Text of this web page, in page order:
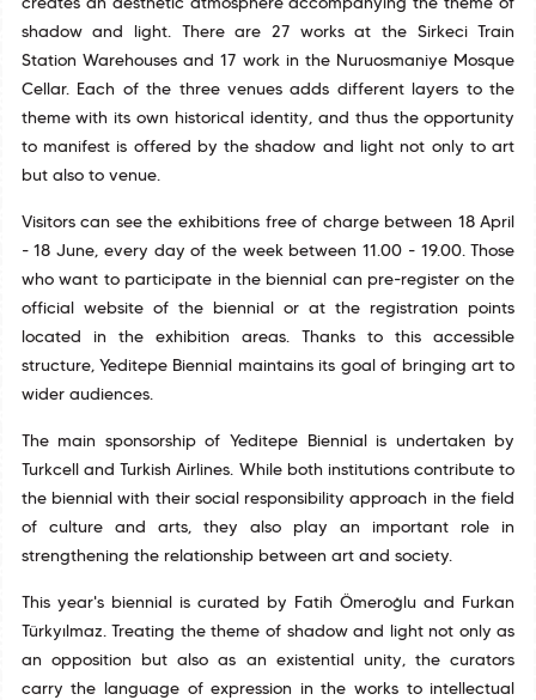
creates an aesthetic atmosphere accompanying the theme of
shadow and light. There are 27 works at the Sirkeci Train
Station Warehouses and 17 work in the Nuruosmaniye Mosque
Cellar. Each of the three venues adds different layers to the
theme with its own historical identity, and thus the opportunity
to manifest is offered by the shadow and light not only to art
but also to venue.
Visitors can see the exhibitions free of charge between 18 April
- 18 June, every day of the week between 11.00 - 19.00. Those
who want to participate in the biennial can pre-register on the
official website of the biennial or at the registration points
located in the exhibition areas. Thanks to this accessible
structure, Yeditepe Biennial maintains its goal of bringing art to
wider audiences.
The main sponsorship of Yeditepe Biennial is undertaken by
Turkcell and Turkish Airlines. While both institutions contribute to
the biennial with their social responsibility approach in the field
of culture and arts, they also play an important role in
strengthening the relationship between art and society.
This year's biennial is curated by Fatih Ömeroğlu and Furkan
Türkyılmaz. Treating the theme of shadow and light not only as
an opposition but also as an existential unity, the curators
carry the language of expression in the works to intellectual